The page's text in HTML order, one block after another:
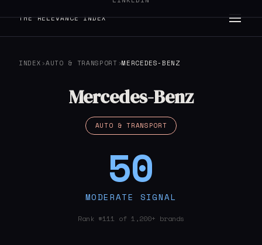
THE RELEVANCE INDEX
INDEX ›AUTO & TRANSPORT ›MERCEDES-BENZ
Mercedes-Benz
AUTO & TRANSPORT
50
MODERATE SIGNAL
Rank #111 of 1,200+ brands